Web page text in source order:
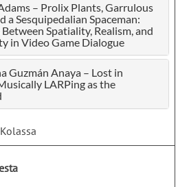
– Prolix Plants, Garrulous
a Sesquipedalian Spaceman:
Between Spatiality, Realism, and
in Video Game Dialogue
Guzmán Anaya – Lost in
LARPing as the